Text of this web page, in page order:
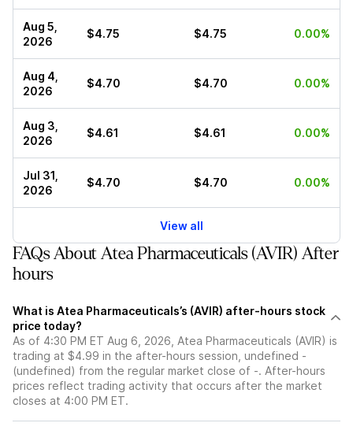
Aug 5,
2026
$4.75 $4.75 0.00%
Aug 4,
2026
$4.70 $4.70 0.00%
Aug 3,
2026
$4.61 $4.61 0.00%
Jul 31,
2026
$4.70 $4.70 0.00%
View all
FAQs About Atea Pharmaceuticals (AVIR) After
hours
What is Atea Pharmaceuticals’s (AVIR) after-hours stock
price today?
As of 4:30 PM ET Aug 6, 2026, Atea Pharmaceuticals (AVIR) is
trading at $4.99 in the after-hours session, undefined -
(undefined) from the regular market close of -. After-hours
prices reflect trading activity that occurs after the market
closes at 4:00 PM ET.